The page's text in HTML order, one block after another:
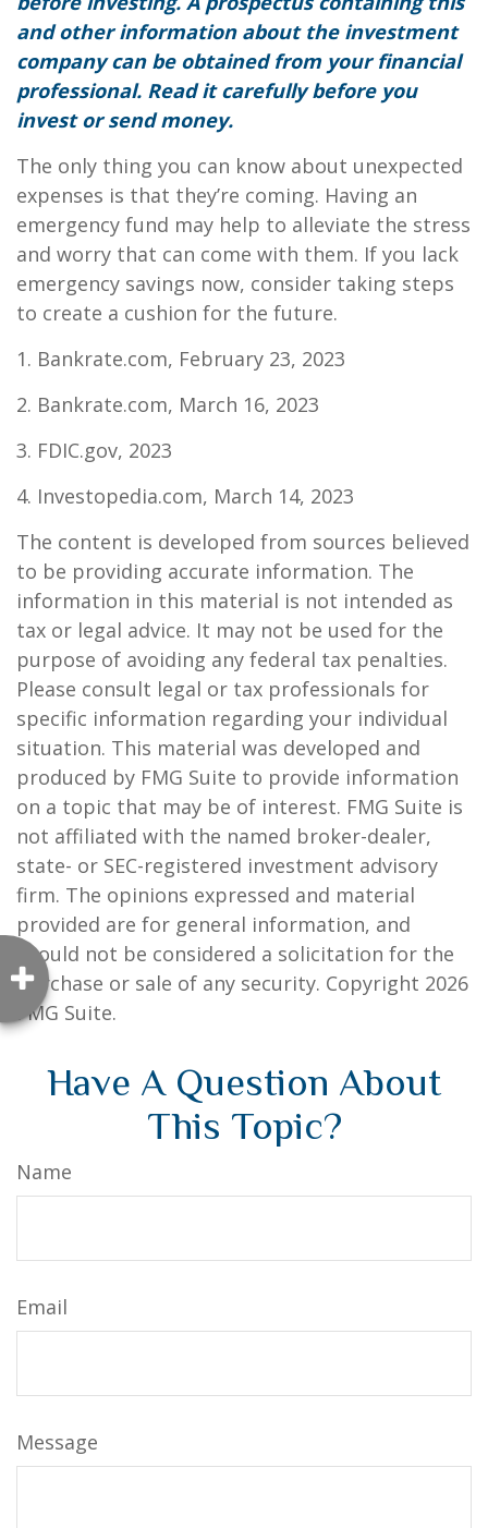
and other information about the investment
company can be obtained from your financial
professional. Read it carefully before you
invest or send money.
The only thing you can know about unexpected
expenses is that they’re coming. Having an
emergency fund may help to alleviate the stress
and worry that can come with them. If you lack
emergency savings now, consider taking steps
to create a cushion for the future.
1. Bankrate.com, February 23, 2023
2. Bankrate.com, March 16, 2023
3. FDIC.gov, 2023
4. Investopedia.com, March 14, 2023
The content is developed from sources believed
to be providing accurate information. The
information in this material is not intended as
tax or legal advice. It may not be used for the
purpose of avoiding any federal tax penalties.
Please consult legal or tax professionals for
specific information regarding your individual
situation. This material was developed and
produced by FMG Suite to provide information
on a topic that may be of interest. FMG Suite is
not affiliated with the named broker-dealer,
state- or SEC-registered investment advisory
firm. The opinions expressed and material
provided are for general information, and
should not be considered a solicitation for the
purchase or sale of any security. Copyright 2026
FMG Suite.
Have A Question About
This Topic?
Name
Email
Message